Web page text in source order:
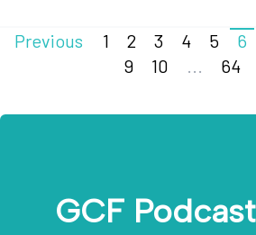
Previous 1 2 3 4 5 6
9
10 64
GCF Podcast